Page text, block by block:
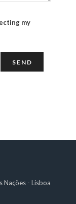
my
Nações - Lisboa